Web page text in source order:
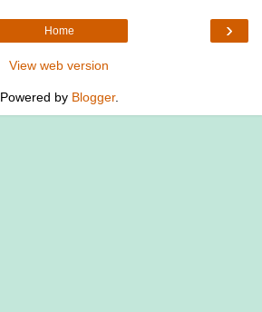
›
Home
View web version
Powered by Blogger.